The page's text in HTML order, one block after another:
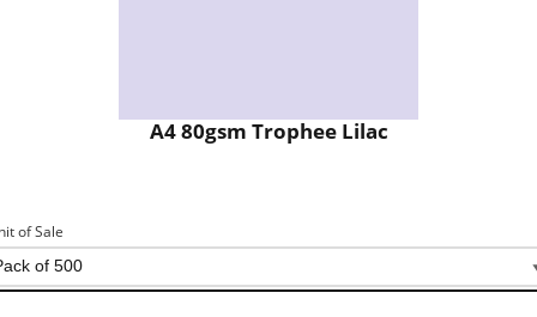
A4 80gsm Trophee Lilac
of Sale